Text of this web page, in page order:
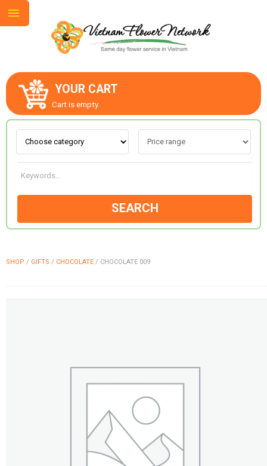
YOUR CART
Cart is empty.
SEARCH
SHOP / GIFTS / CHOCOLATE / CHOCOLATE 009
ABOUT US
CONTACT US
LOVE & ROMANCE
OCCASIONS